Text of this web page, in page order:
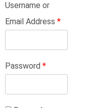
Username or
Email Address *
Password *